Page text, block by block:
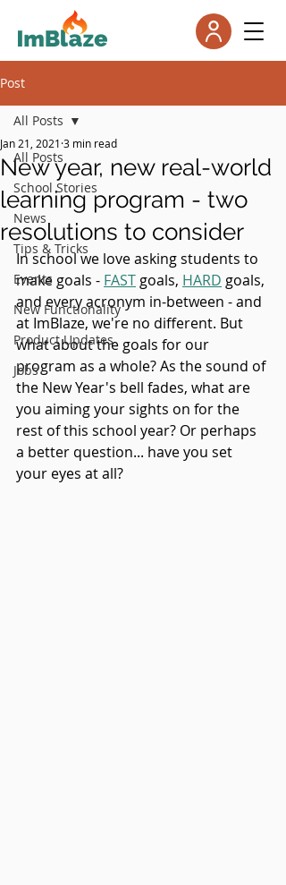
Post
All Posts
School Stories
News
Tips & Tricks
Events
New Functionality
Product Updates
Jobs
All Posts
New year, new real-world
learning program - two
resolutions to consider
Jan 21, 2021 3 min read
In school we love asking students to
make goals - FAST goals, HARD goals,
and every acronym in-between - and
at ImBlaze, we're no different. But
what about the goals for our
program as a whole? As the sound of
the New Year's bell fades, what are
you aiming your sights on for the
rest of this school year? Or perhaps
a better question... have you set
your eyes at all?